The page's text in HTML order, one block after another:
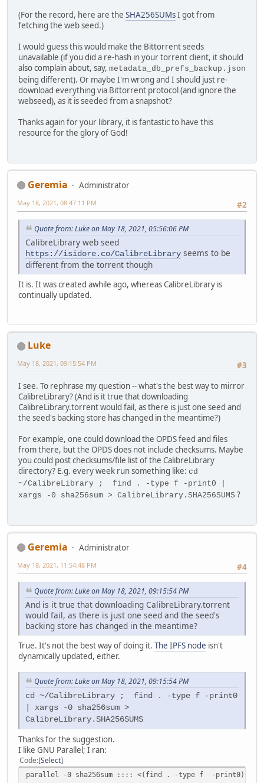
(For the record, here are the SHA256SUMsI got from
fetching the web seed.)
I would guess this would make the Bittorrent seeds
unavailable (if you did a re-hash in your torrent client, it should
also complain about, say, metadata_db_prefs_backup.json
being different). Or maybe I'm wrong and I should just re-
download everything via Bittorrent protocol (and ignore the
webseed), as it is seeded from a snapshot?
Thanks again for your library, it is fantastic to have this
resource for the glory of God!
Geremia
Administrator
#2
May 18, 2021, 08:47:11 PM
Quote from: Luke on May 18, 2021, 05:56:06 PM
CalibreLibrary web seed
https://isidore.co/CalibreLibrary seems to be
different from the torrent though
It is. It was created awhile ago, whereas CalibreLibrary is
continually updated.
Luke
#3
May 18, 2021, 09:15:54 PM
I see. To rephrase my question -- what's the best way to mirror
CalibreLibrary? (And is it true that downloading
CalibreLibrary.torrent would fail, as there is just one seed and
the seed's backing store has changed in the meantime?)
For example, one could download the OPDS feed and files
from there, but the OPDS does not include checksums. Maybe
you could post checksums/file list of the CalibreLibrary
directory? E.g. every week run something like: cd
~/CalibreLibrary ; find . -type f -print0 |
xargs -0 sha256sum > CalibreLibrary.SHA256SUMS ?
Geremia
Administrator
#4
May 18, 2021, 11:54:48 PM
Quote from: Luke on May 18, 2021, 09:15:54 PM
And is it true that downloading CalibreLibrary.torrent
would fail, as there is just one seed and the seed's
backing store has changed in the meantime?
True. It's not the best way of doing it. The IPFS node isn't
dynamically updated, either.
Quote from: Luke on May 18, 2021, 09:15:54 PM
cd ~/CalibreLibrary ; find . -type f -print0
| xargs -0 sha256sum >
CalibreLibrary.SHA256SUMS
Thanks for the suggestion.
I like GNU Parallel; I ran:
Code Select
parallel -0 sha256sum :::: <(find . -type f -print0) | pv -